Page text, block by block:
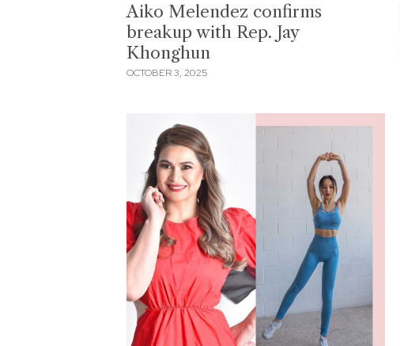
Aiko Melendez confirms
breakup with Rep. Jay
Khonghun
OCTOBER 3, 2025